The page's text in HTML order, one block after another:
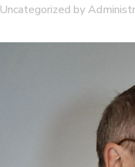
Uncategorized by